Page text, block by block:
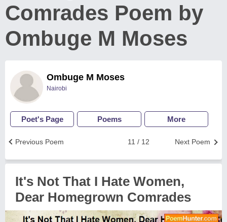
Comrades Poem by
Ombuge M Moses
Ombuge M Moses
Nairobi
Poet's Page Poems More
Next Poem
11 / 12
Previous Poem
It's Not That I Hate Women,
Dear Homegrown Comrades